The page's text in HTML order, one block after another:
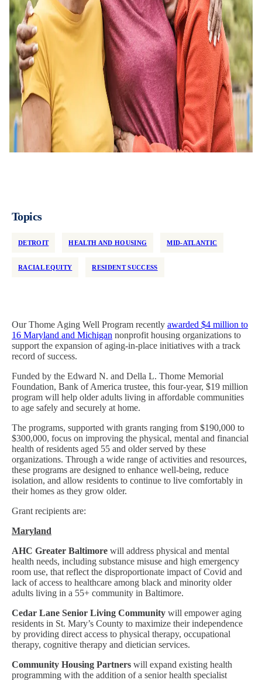
Topics
DETROIT HEALTH AND HOUSING MID-ATLANTIC
RACIAL EQUITY RESIDENT SUCCESS
Our Thome Aging Well Program recently awarded $4 million to
16 Maryland and Michigan nonprofit housing organizations to
support the expansion of aging-in-place initiatives with a track
record of success.
Funded by the Edward N. and Della L. Thome Memorial
Foundation, Bank of America trustee, this four-year, $19 million
program will help older adults living in affordable communities
to age safely and securely at home.
The programs, supported with grants ranging from $190,000 to
$300,000, focus on improving the physical, mental and financial
health of residents aged 55 and older served by these
organizations. Through a wide range of activities and resources,
these programs are designed to enhance well-being, reduce
isolation, and allow residents to continue to live comfortably in
their homes as they grow older.
Grant recipients are:
Maryland
AHC Greater Baltimore will address physical and mental
health needs, including substance misuse and high emergency
room use, that reflect the disproportionate impact of Covid and
lack of access to healthcare among black and minority older
adults living in a 55+ community in Baltimore.
Cedar Lane Senior Living Community will empower aging
residents in St. Mary’s County to maximize their independence
by providing direct access to physical therapy, occupational
therapy, cognitive therapy and dietician services.
Community Housing Partners will expand existing health
programming with the addition of a senior health specialist